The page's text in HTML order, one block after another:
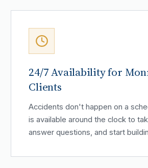
24/7 Availability for
Clients
Accidents don't happen on a
is available around the clock to
answer questions, and start